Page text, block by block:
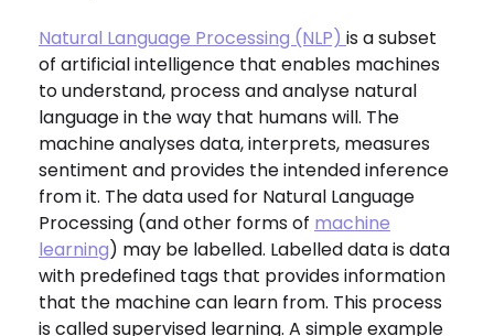
Natural Language Processing (NLP) is a subset
of artificial intelligence that enables machines
to understand, process and analyse natural
language in the way that humans will. The
machine analyses data, interprets, measures
sentiment and provides the intended inference
from it. The data used for Natural Language
Processing (and other forms of machine
learning) may be labelled. Labelled data is data
with predefined tags that provides information
that the machine can learn from. This process
is called supervised learning. A simple example